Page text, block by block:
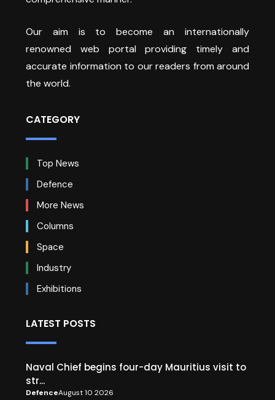
Our aim is to become an internationally
renowned web portal providing timely and
accurate information to our readers from around
the world.
CATEGORY
Top News
Defence
More News
Columns
Space
Industry
Exhibitions
LATEST POSTS
Naval Chief begins four-day Mauritius visit to
str...
DefenceAugust 10 2026